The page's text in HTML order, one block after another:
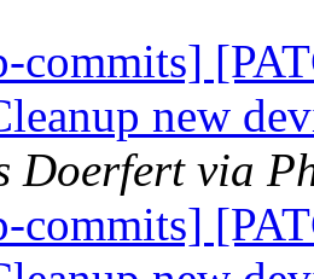
commits]
new
Doerfert via
commits]